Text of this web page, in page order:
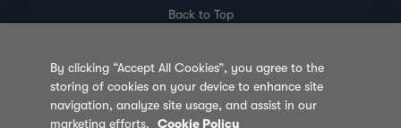
Back to Top
Privacy Policy Cookie Policy Sitemap
Terms of Use Feedback
By clicking “Accept All Cookies”, you agree to the
storing of cookies on your device to enhance site
navigation, analyze site usage, and assist in our
marketing efforts.
Cookie Policy